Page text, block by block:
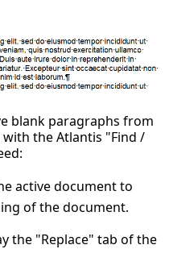
blank paragraphs from
the Atlantis "Find /
active document to
of the document.
the "Replace" tab of the